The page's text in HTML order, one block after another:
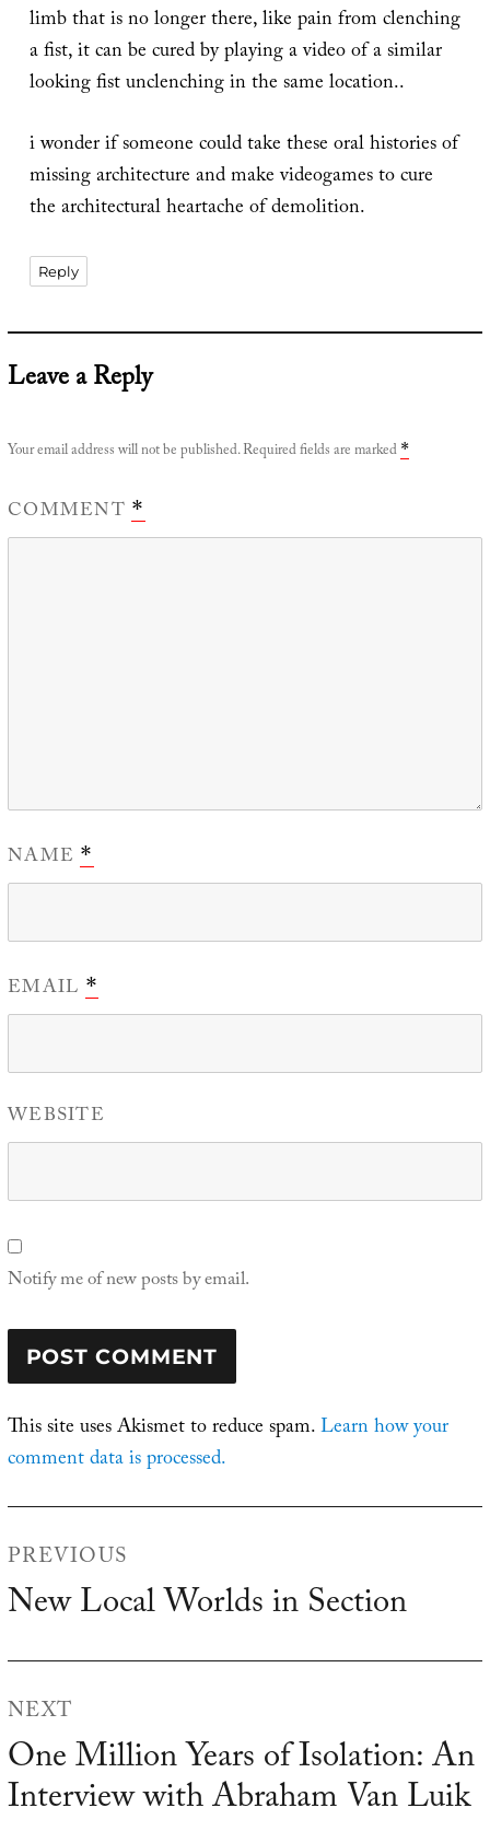
limb that is no longer there, like pain from clenching
a fist, it can be cured by playing a video of a similar
looking fist unclenching in the same location..
i wonder if someone could take these oral histories of
missing architecture and make videogames to cure
the architectural heartache of demolition.
Reply
Leave a Reply
Your email address will not be published.Required fields are marked *
COMMENT*
NAME*
EMAIL *
WEBSITE
Notify me of new posts by email.
This site uses Akismet to reduce spam.Learn how your
comment data is processed.
PREVIOUS
Previous
New Local Worlds in Section
NEXT
Next
post:
One Million Years of Isolation: An
Interview with Abraham Van Luik